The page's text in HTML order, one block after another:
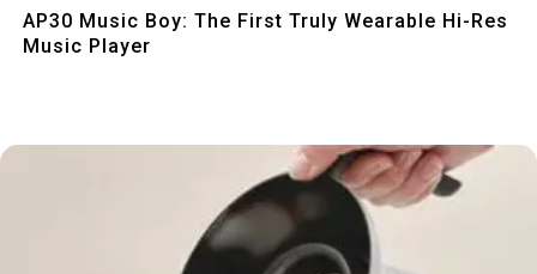
AP30 Music Boy: The First Truly Wearable Hi-Res
Music Player